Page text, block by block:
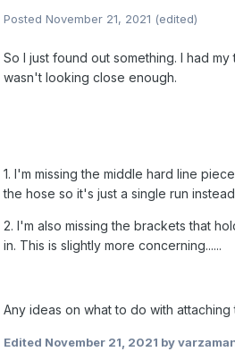
Posted November 21, 2021 (edited)
So I just found out something. I had
wasn't looking close enough.
1. I'm missing the middle hard line
the hose so it's just a single run
2. I'm also missing the brackets that
in. This is slightly more concerning......
Any ideas on what to do with
Edited November 21, 2021 by